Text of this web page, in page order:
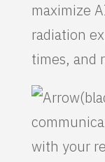
maximize
radiation
times, and
with your